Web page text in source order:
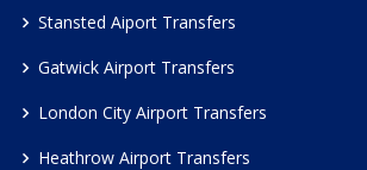
Stansted Aiport Transfers
Gatwick Airport Transfers
London City Airport Transfers
Heathrow Airport Transfers